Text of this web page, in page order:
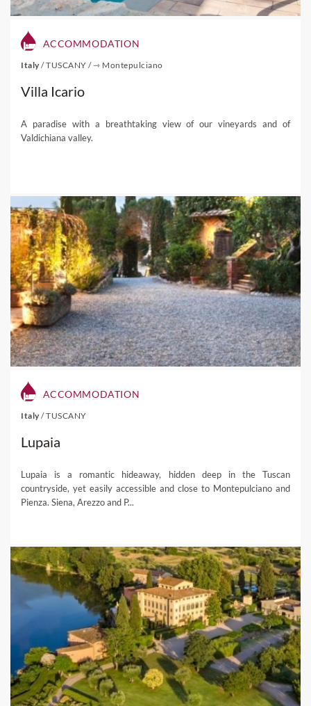
ACCOMMODATION
Italy /TUSCANY /⇾ Montepulciano
Villa Icario
A paradise with a breathtaking view of our vineyards and of
Valdichiana valley.
ACCOMMODATION
Italy /TUSCANY
Lupaia
Lupaia is a romantic hideaway, hidden deep in the Tuscan
countryside, yet easily accessible and close to Montepulciano and
Pienza. Siena, Arezzo and P...